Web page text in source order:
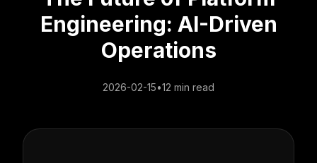
Engineering: AI-Driven
Operations
2026-02-15•12 min read